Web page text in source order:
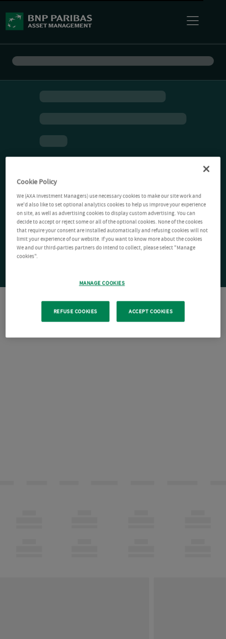
Cookie Policy
We (AXA Investment Managers) use necessary cookies to make our site work and
we'd also like to set optional analytics cookies to help us improve your experience
on site, as well as advertising cookies to display custom advertising. You can
decide to accept or reject some or all of the optional cookies. None of the cookies
that require your consent are installed automatically and refusing cookies will not
limit your experience of our website. If you want to know more about the cookies
We and our third-parties partners do intend to collect, please select "Manage
cookies".
MANAGE COOKIES
REFUSE COOKIES ACCEPT COOKIES